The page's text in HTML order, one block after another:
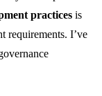
practices is
requirements. I’ve